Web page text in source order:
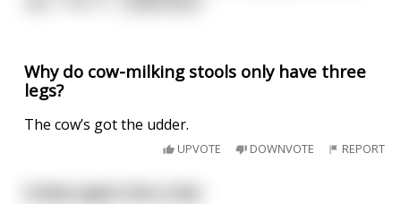
Why do cow-milking stools only have three
legs?
The cow’s got the udder.
UPVOTE DOWNVOTE REPORT
A bear goes into a bar